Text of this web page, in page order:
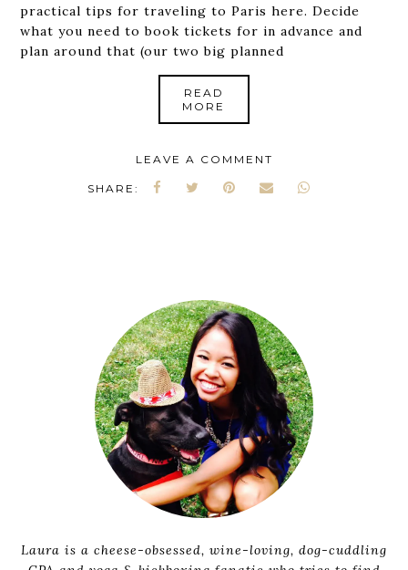
practical tips for traveling to Paris here. Decide
what you need to book tickets for in advance and
plan around that (our two big planned
READ
MORE
LEAVE A COMMENT
SHARE:
Laura is a cheese-obsessed, wine-loving, dog-cuddling